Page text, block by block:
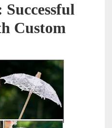
Successful
Custom